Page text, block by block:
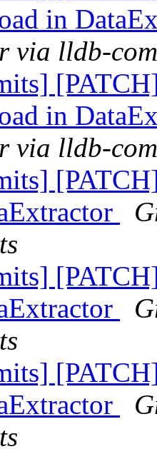
in
via lldb-
in
via lldb-